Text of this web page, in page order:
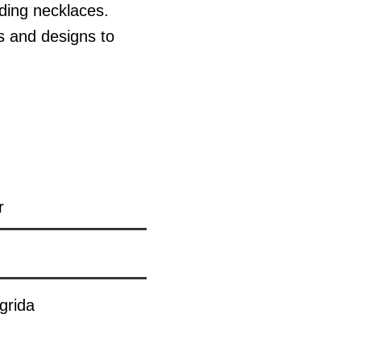
necklaces.
and designs to